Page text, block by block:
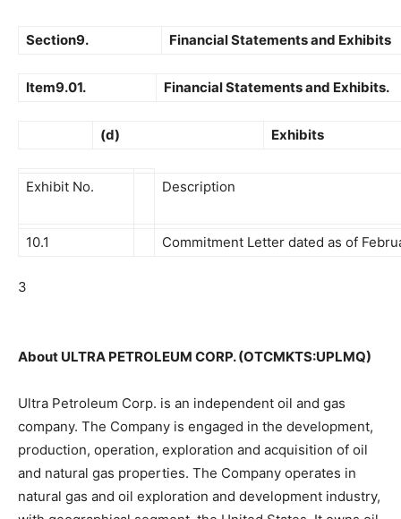
Section9. Financial Statements and Exhibits
Item9.01. Financial Statements and Exhibits.
(d) Exhibits
Exhibit No. Description
10.1 Commitment Letter dated as of
3
About ULTRA PETROLEUM CORP. (OTCMKTS:UPLMQ)
Ultra Petroleum Corp. is an independent oil and gas
company. The Company is engaged in the development,
production, operation, exploration and acquisition of oil
and natural gas properties. The Company operates in
natural gas and oil exploration and development industry,